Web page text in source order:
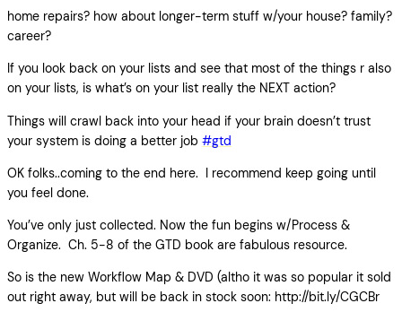
home repairs? how about longer-term stuff w/your house? family?
career?
If you look back on your lists and see that most of the things r also
on your lists, is what’s on your list really the NEXT action?
Things will crawl back into your head if your brain doesn’t trust
your system is doing a better job #gtd
OK folks..coming to the end here. I recommend keep going until
you feel done.
You’ve only just collected. Now the fun begins w/Process &
Organize. Ch. 5-8 of the GTD book are fabulous resource.
So is the new Workflow Map & DVD (altho it was so popular it sold
out right away, but will be back in stock soon: http://bit.ly/CGCBr